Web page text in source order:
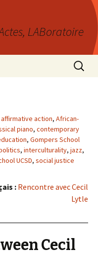
LABoratoire
affirmative action, African-
piano, contemporary
, Gompers School
, interculturality, jazz,
UCSD, social justice
:Rencontre avec Cecil
Lytle
Cecil